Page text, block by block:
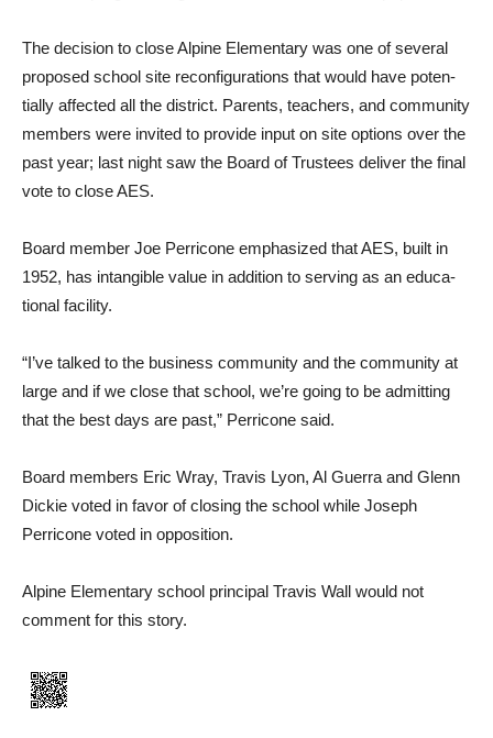
The decision to close Alpine Elementary was one of several
proposed school site reconfigurations that would have poten­
tially affected all the district. Parents, teachers, and com­munity
members were invited to provide input on site options over the
past year; last night saw the Board of Trustees deliver the final
vote to close AES.
Board member Joe Perricone emphasized that AES, built in
1952, has intangible value in addition to serving as an educa­
tional facility.
“I’ve talked to the business community and the communi­ty at
large and if we close that school, we’re going to be admit­ting
that the best days are past,” Perricone said.
Board members Eric Wray, Travis Lyon, Al Guerra and Glenn
Dickie voted in favor of closing the school while Joseph
Perricone voted in opposition.
Alpine Elementary school principal Travis Wall would not
comment for this story.